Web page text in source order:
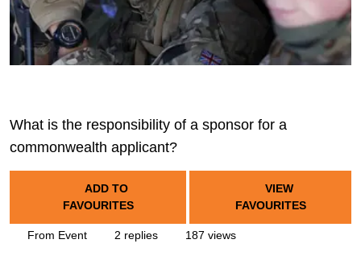
What is the responsibility of a sponsor for a
commonwealth applicant?
ADD TO
FAVOURITES
VIEW
FAVOURITES
From Event 2 replies 187 views